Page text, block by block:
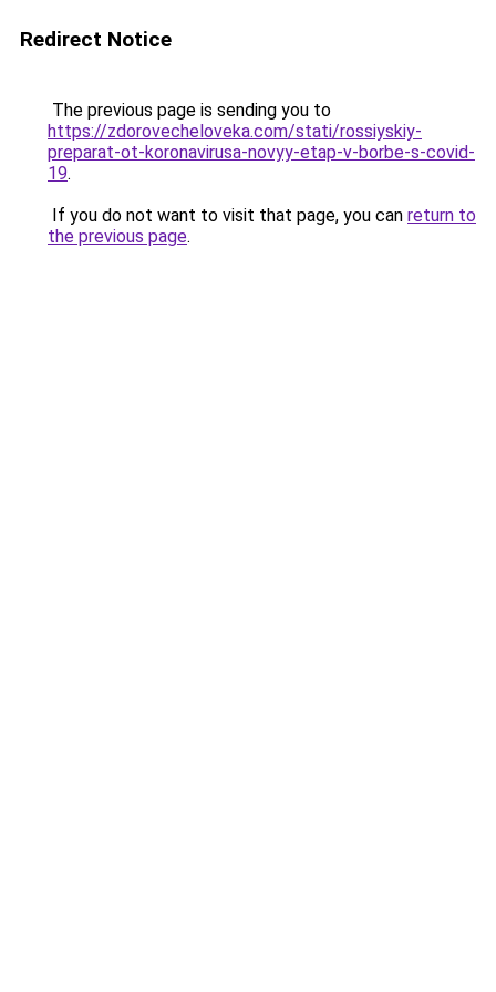
Redirect Notice
The previous page is sending you to
https://zdorovecheloveka.com/stati/rossiyskiy-
preparat-ot-koronavirusa-novyy-etap-v-borbe-s-covid-
19.
If you do not want to visit that page, you can return to
the previous page.